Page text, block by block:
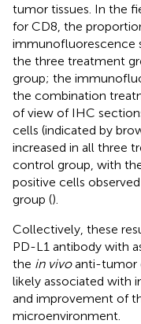
tumor tissues. In the
for CD8, the
immunofluorescence
the three treatment
group; the
the combination
of view of IHC
cells (indicated by
increased in all three
control group, with
positive cells
group ().
Collectively, these
PD-L1 antibody with
the in vivoanti-tumor
likely associated with
and improvement of
microenvironment.